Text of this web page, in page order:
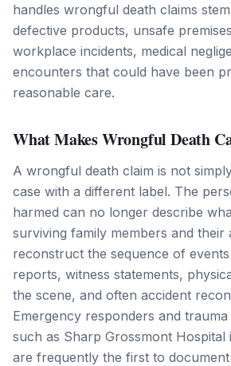
handles wrongful death claims
defective products, unsafe
workplace incidents, medical
encounters that could have been
reasonable care.
What Makes Wrongful Death
A wrongful death claim is not
case with a different label. The
harmed can no longer describe
surviving family members and their
reconstruct the sequence of
reports, witness statements,
the scene, and often accident
Emergency responders and trauma
such as Sharp Grossmont Hospital
are frequently the first to